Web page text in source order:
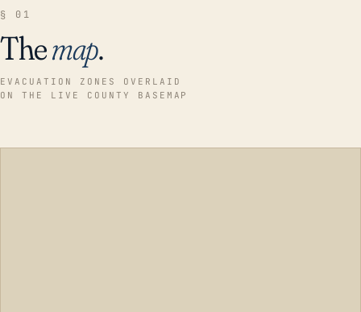
§ 01
Themap.
EVACUATION ZONES OVERLAID
ON THE LIVE COUNTY BASEMAP